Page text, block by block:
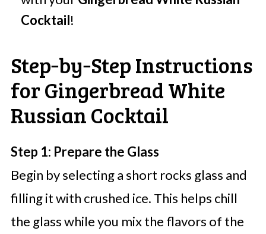
Cocktail!
Step‑by‑Step Instructions
for Gingerbread White
Russian Cocktail
Step 1: Prepare the Glass
Begin by selecting a short rocks glass and
filling it with crushed ice. This helps chill
the glass while you mix the flavors of the